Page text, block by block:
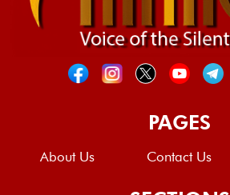
PAGES
About Us Contact Us